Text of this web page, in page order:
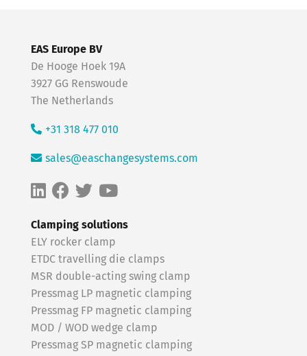
Clamping solutions
ELY rocker clamp
ETDC travelling die clamps
MSR double-acting swing clamp
Pressmag LP magnetic clamping
Pressmag FP magnetic clamping
MOD / WOD wedge clamp
Pressmag SP magnetic clamping
EAS Europe BV
De Hooge Hoek 19A
3927 GG Renswoude
The Netherlands
+31 318 477 010
sales@easchangesystems.com